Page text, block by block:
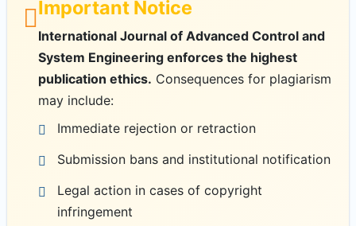
Important Notice
International Journal of Advanced Control and
System Engineering enforces the highest
publication ethics. Consequences for plagiarism
may include:
Immediate rejection or retraction
Submission bans and institutional notification
Legal action in cases of copyright
infringement